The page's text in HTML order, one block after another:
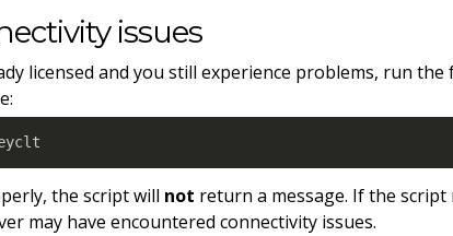
issues
licensed and you still experience problems, run
the script will not return a message. If the
may have encountered connectivity issues.